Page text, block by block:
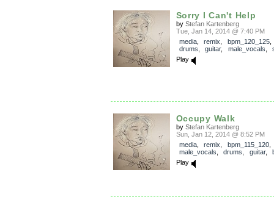
Sorry I Can't Help
by Stefan Kartenberg
Tue, Jan 14, 2014 @ 7:40 PM
media, remix bpm_120_125
drums
guitar, male_vocals
Play
Occupy Walk
by Stefan Kartenberg
Sun, Jan 12, 2014 @ 8:52 PM
media, remix bpm_115_120,
male_vocals
drums guitar,
Play